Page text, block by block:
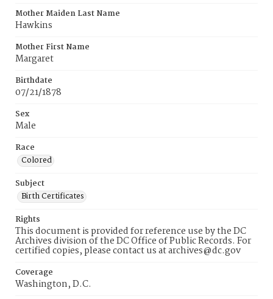
Mother Maiden Last Name
Hawkins
Mother First Name
Margaret
Birthdate
07/21/1878
Sex
Male
Race
Colored
Subject
Birth Certificates
Rights
This document is provided for reference use by the DC
Archives division of the DC Office of Public Records. For
certified copies, please contact us at archives@dc.gov
Coverage
Washington, D.C.